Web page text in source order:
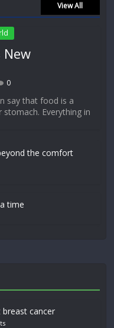
View All
0
say that food is a
Everything in
the comfort
time
cancer